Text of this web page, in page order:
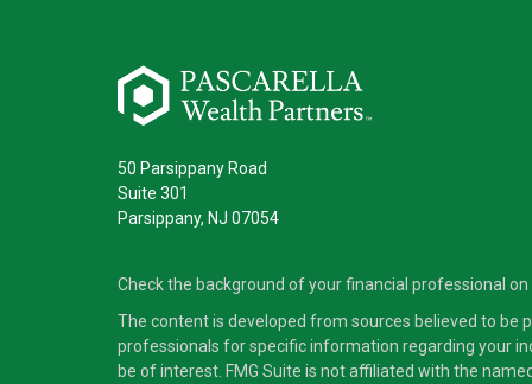
50 Parsippany Road
Suite 301
Parsippany, NJ 07054
Check the background of your financial professional on
The content is developed from sources believed to be
professionals for specific information regarding your
be of interest. FMG Suite is not affiliated with the